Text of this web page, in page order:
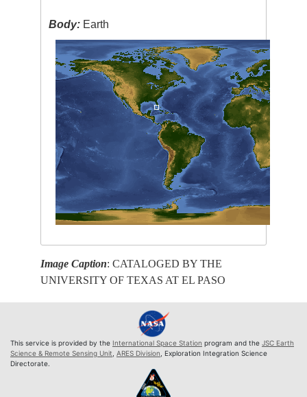
Body: Earth
Image Caption: CATALOGED BY THE
UNIVERSITY OF TEXAS AT EL PASO
This service is provided by the International Space Station program and the JSC Earth
Science & Remote Sensing Unit ARES Division , Exploration Integration Science
Directorate.